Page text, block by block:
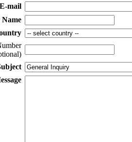
mail